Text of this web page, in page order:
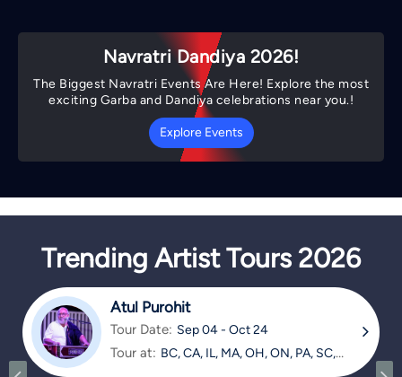
Navratri Dandiya 2026!
The Biggest Navratri Events Are Here! Explore the most
exciting Garba and Dandiya celebrations near you.!
Explore Events
Trending Artist Tours 2026
Atul Purohit
Tour Date: Sep 04 - Oct 24
Tour at: BC, CA, IL, MA, OH, ON, PA, SC,